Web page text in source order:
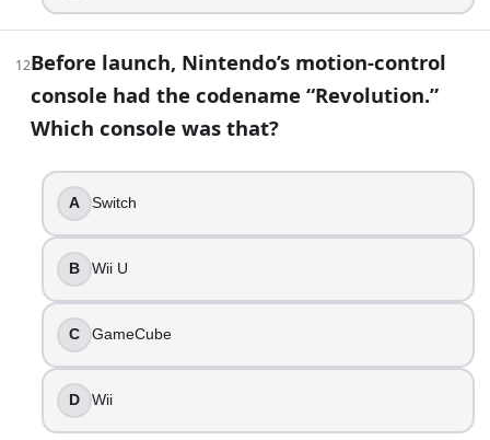
12Before launch, Nintendo’s motion-control
console had the codename “Revolution.”
Which console was that?
A Switch
B Wii U
C GameCube
D Wii